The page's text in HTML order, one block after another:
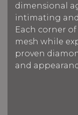
dimensional
intimating
Each corner
mesh while
proven
and